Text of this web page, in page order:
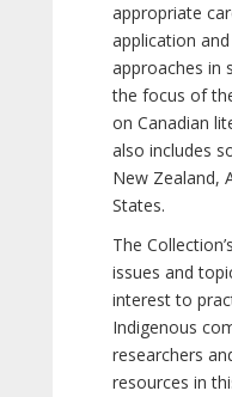
appropriate
application
approaches in
the focus of
on Canadian
also includes
New Zealand,
States.
The
issues and
interest to
Indigenous
researchers
resources in